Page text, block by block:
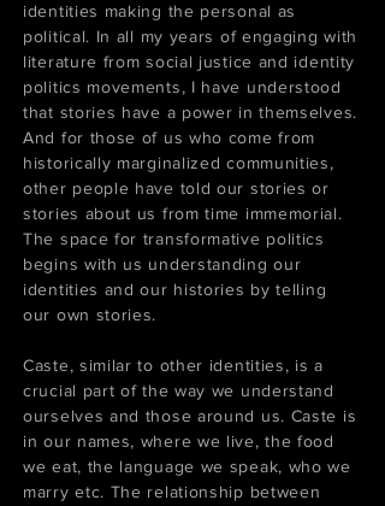
identities making the personal as
political. In all my years of engaging with
literature from social justice and identity
politics movements, I have understood
that stories have a power in themselves.
And for those of us who come from
historically marginalized communities,
other people have told our stories or
stories about us from time immemorial.
The space for transformative politics
begins with us understanding our
identities and our histories by telling
our own stories.
Caste, similar to other identities, is a
crucial part of the way we understand
ourselves and those around us. Caste is
in our names, where we live, the food
we eat, the language we speak, who we
marry etc. The relationship between